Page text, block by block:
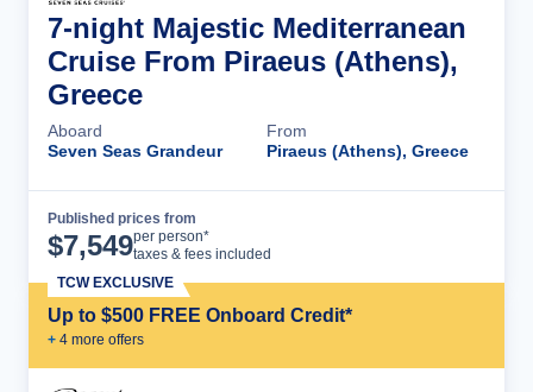
7-night Majestic Mediterranean
Cruise From Piraeus (Athens),
Greece
Aboard
Seven Seas Grandeur
From
Piraeus (Athens), Greece
Published prices from
$7,549per person*
taxes & fees included
Up to $500 FREE Onboard Credit*
+ 4 more offers
TCW EXCLUSIVE